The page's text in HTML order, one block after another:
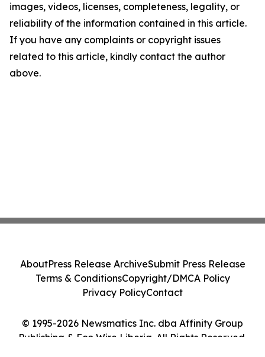
images, videos, licenses, completeness, legality, or
reliability of the information contained in this article.
If you have any complaints or copyright issues
related to this article, kindly contact the author
above.
© 1995-2026 Newsmatics Inc. dba Affinity Group
Publishing & Eco Wire Liberia. All Rights Reserved.
AboutPress Release ArchiveSubmit Press Release
Terms & ConditionsCopyright/DMCA Policy
Privacy PolicyContact